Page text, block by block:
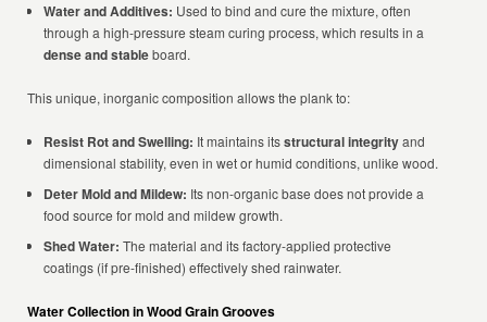
Water and Additives: Used to bind and cure the mixture, often
through a high-pressure steam curing process, which results in a
dense and stableboard.
This unique, inorganic composition allows the plank to:
Resist Rot and Swelling: It maintains itsstructural integrityand
dimensional stability, even in wet or humid conditions, unlike wood.
Deter Mold and Mildew: Its non-organic base does not provide a
food source for mold and mildew growth.
Shed Water: The material and its factory-applied protective
coatings (if pre-finished) effectively shed rainwater.
Water Collection in Wood Grain Grooves